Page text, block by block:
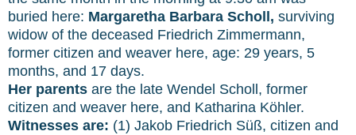
buried here: Margaretha Barbara Scholl, surviving
widow of the deceased Friedrich Zimmermann,
former citizen and weaver here, age: 29 years, 5
months, and 17 days.
Her parents are the late Wendel Scholl, former
citizen and weaver here, and Katharina Köhler.
Witnesses are: (1) Jakob Friedrich Süß, citizen and